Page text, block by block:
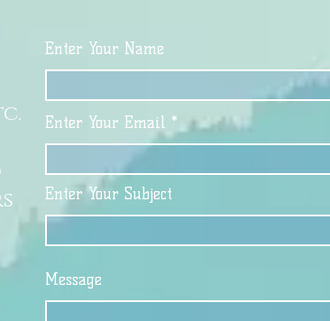
Enter Your Name
Enter Your Email
Enter Your Subject
Message